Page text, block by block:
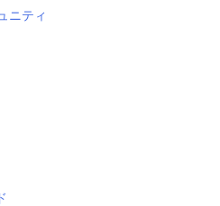
ニティ